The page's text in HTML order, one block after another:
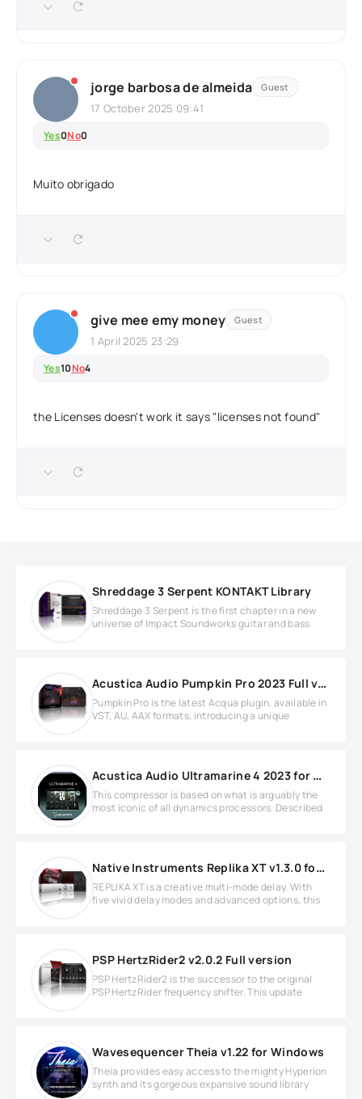
jorge barbosa de almeida Guest
17 October 2025 09:41
Yes0No0
Muito obrigado
give mee emy money Guest
1 April 2025 23:29
Yes10No4
the Licenses doesn't work it says "licenses not found"
Shreddage 3 Serpent KONTAKT Library
Shreddage 3 Serpent is the first chapter in a new
universe of Impact Soundworks guitar and bass
Acustica Audio Pumpkin Pro 2023 Full version
Pumpkin Pro is the latest Acqua plugin, available in
VST, AU, AAX formats, introducing a unique
Acustica Audio Ultramarine 4 2023 for MacOS
This compressor is based on what is arguably the
most iconic of all dynamics processors. Described
Native Instruments Replika XT v1.3.0 for Windows
REPLIKA XT is a creative multi-mode delay. With
five vivid delay modes and advanced options, this
PSP HertzRider2 v2.0.2 Full version
PSP HertzRider2 is the successor to the original
PSP HertzRider frequency shifter. This update
Wavesequencer Theia v1.22 for Windows
Theia provides easy access to the mighty Hyperion
synth and its gorgeous expansive sound library